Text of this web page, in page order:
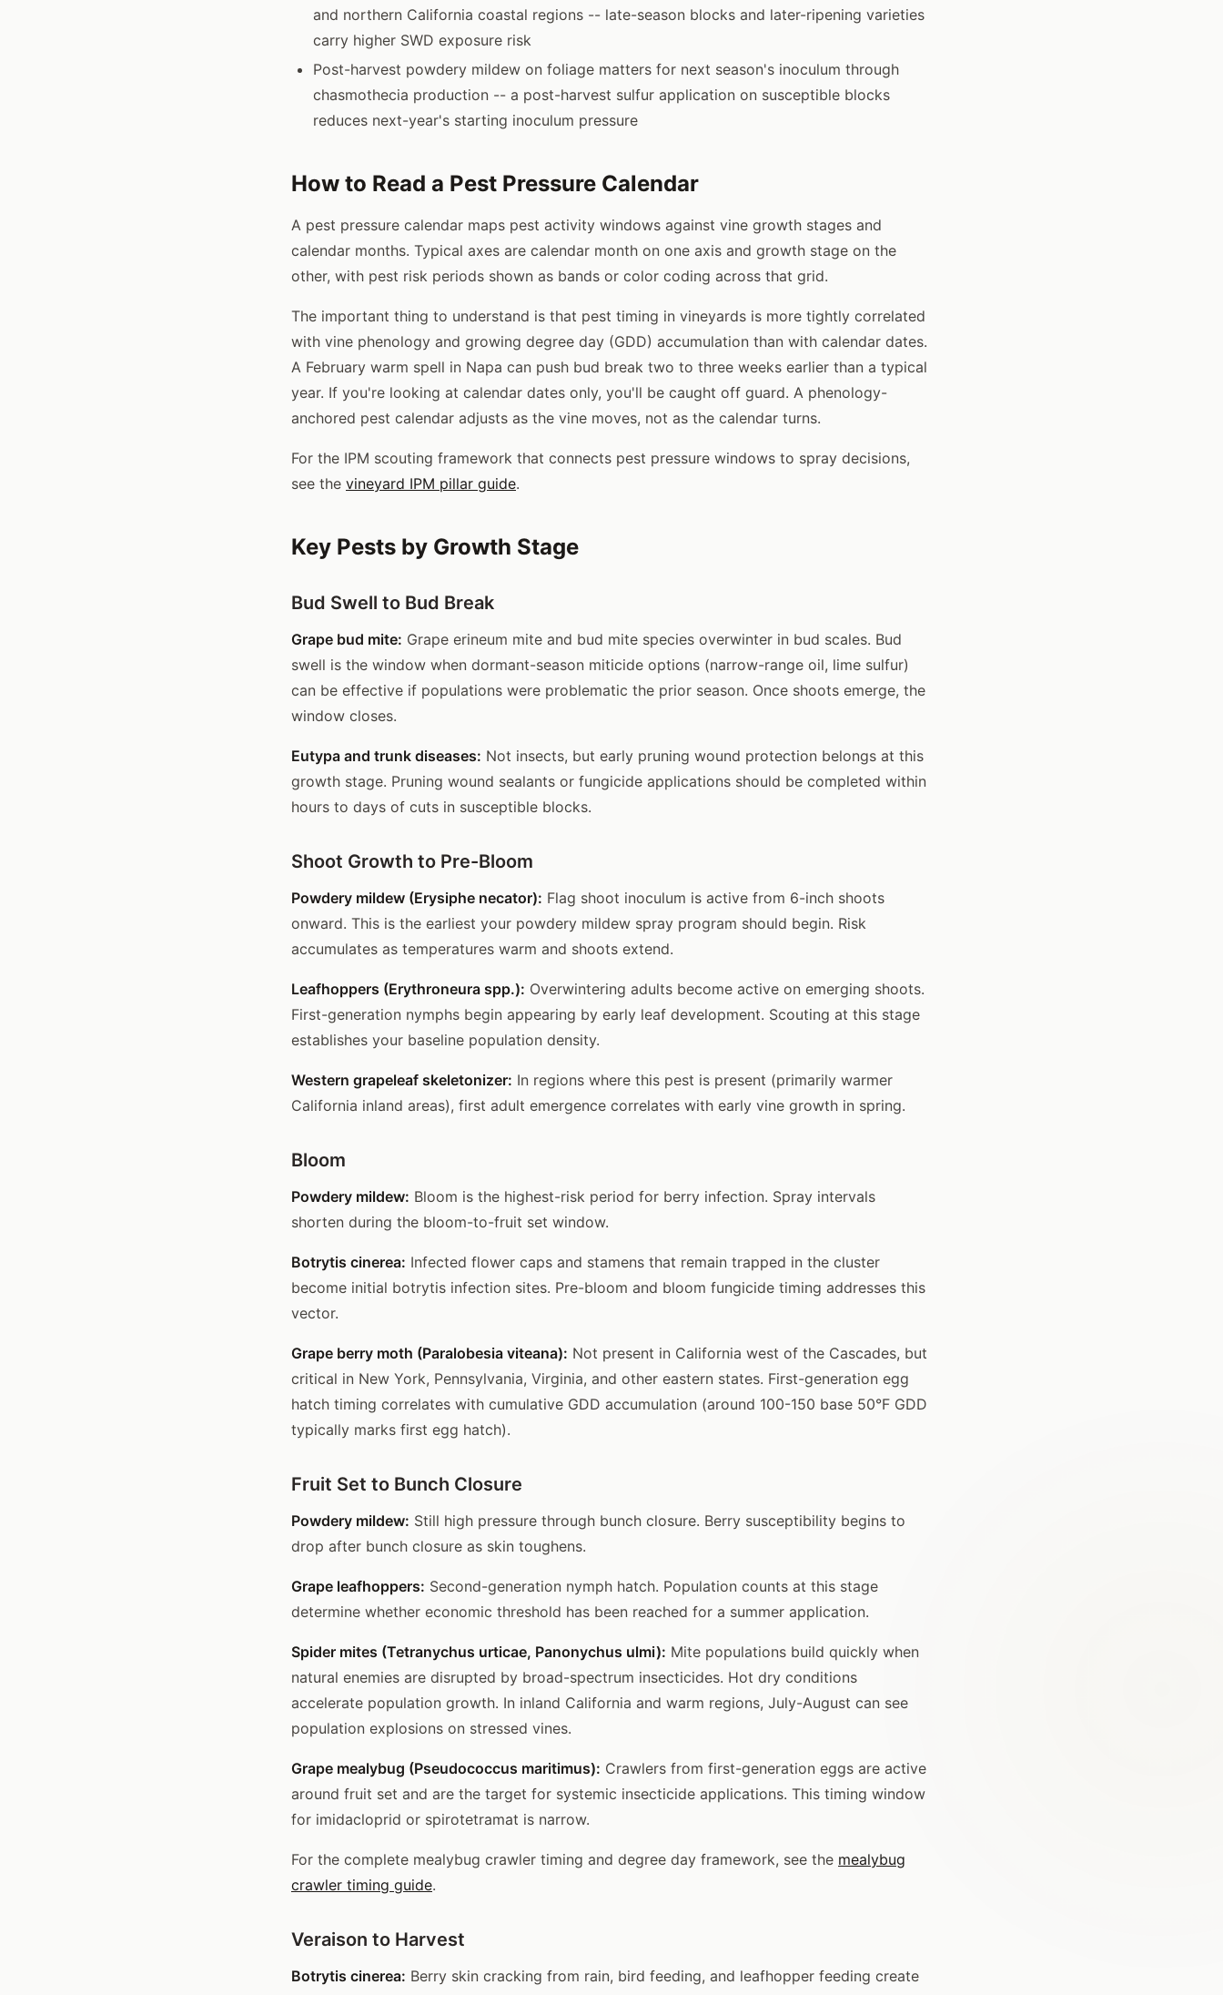
and northern California coastal regions -- late-season blocks and later-ripening varieties
carry higher SWD exposure risk
Post-harvest powdery mildew on foliage matters for next season's inoculum through
chasmothecia production -- a post-harvest sulfur application on susceptible blocks
reduces next-year's starting inoculum pressure
How to Read a Pest Pressure Calendar
A pest pressure calendar maps pest activity windows against vine growth stages and
calendar months. Typical axes are calendar month on one axis and growth stage on the
other, with pest risk periods shown as bands or color coding across that grid.
The important thing to understand is that pest timing in vineyards is more tightly correlated
with vine phenology and growing degree day (GDD) accumulation than with calendar dates.
A February warm spell in Napa can push bud break two to three weeks earlier than a typical
year. If you're looking at calendar dates only, you'll be caught off guard. A phenology-
anchored pest calendar adjusts as the vine moves, not as the calendar turns.
For the IPM scouting framework that connects pest pressure windows to spray decisions,
see the vineyard IPM pillar guide.
Key Pests by Growth Stage
Bud Swell to Bud Break
Grape bud mite: Grape erineum mite and bud mite species overwinter in bud scales. Bud
swell is the window when dormant-season miticide options (narrow-range oil, lime sulfur)
can be effective if populations were problematic the prior season. Once shoots emerge, the
window closes.
Eutypa and trunk diseases: Not insects, but early pruning wound protection belongs at this
growth stage. Pruning wound sealants or fungicide applications should be completed within
hours to days of cuts in susceptible blocks.
Shoot Growth to Pre-Bloom
Powdery mildew (Erysiphe necator): Flag shoot inoculum is active from 6-inch shoots
onward. This is the earliest your powdery mildew spray program should begin. Risk
accumulates as temperatures warm and shoots extend.
Leafhoppers (Erythroneura spp.): Overwintering adults become active on emerging shoots.
First-generation nymphs begin appearing by early leaf development. Scouting at this stage
establishes your baseline population density.
Western grapeleaf skeletonizer: In regions where this pest is present (primarily warmer
California inland areas), first adult emergence correlates with early vine growth in spring.
Bloom
Powdery mildew: Bloom is the highest-risk period for berry infection. Spray intervals
shorten during the bloom-to-fruit set window.
Botrytis cinerea: Infected flower caps and stamens that remain trapped in the cluster
become initial botrytis infection sites. Pre-bloom and bloom fungicide timing addresses this
vector.
Grape berry moth (Paralobesia viteana): Not present in California west of the Cascades, but
critical in New York, Pennsylvania, Virginia, and other eastern states. First-generation egg
hatch timing correlates with cumulative GDD accumulation (around 100-150 base 50°F GDD
typically marks first egg hatch).
Fruit Set to Bunch Closure
Powdery mildew: Still high pressure through bunch closure. Berry susceptibility begins to
drop after bunch closure as skin toughens.
Grape leafhoppers: Second-generation nymph hatch. Population counts at this stage
determine whether economic threshold has been reached for a summer application.
Spider mites (Tetranychus urticae, Panonychus ulmi): Mite populations build quickly when
natural enemies are disrupted by broad-spectrum insecticides. Hot dry conditions
accelerate population growth. In inland California and warm regions, July-August can see
population explosions on stressed vines.
Grape mealybug (Pseudococcus maritimus): Crawlers from first-generation eggs are active
around fruit set and are the target for systemic insecticide applications. This timing window
for imidacloprid or spirotetramat is narrow.
For the complete mealybug crawler timing and degree day framework, see the mealybug
crawler timing guide.
Veraison to Harvest
Botrytis cinerea: Berry skin cracking from rain, bird feeding, and leafhopper feeding create